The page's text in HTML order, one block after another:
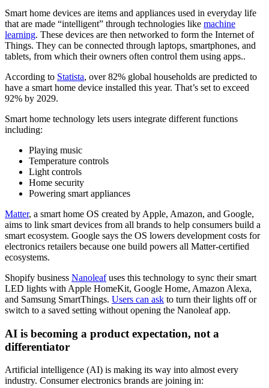
Smart home devices are items and appliances used in everyday life
that are made “intelligent” through technologies like machine
learning. These devices are then networked to form the Internet of
Things. They can be connected through laptops, smartphones, and
tablets, from which their owners often control them using apps..
According to Statista, over 82% global households are predicted to
have a smart home device installed this year. That’s set to exceed
92% by 2029.
Smart home technology lets users integrate different functions
including:
Playing music
Temperature controls
Light controls
Home security
Powering smart appliances
Matter, a smart home OS created by Apple, Amazon, and Google,
aims to link smart devices from all brands to help consumers build a
smart ecosystem. Google says the OS lowers development costs for
electronics retailers because one build powers all Matter-certified
ecosystems.
Shopify business Nanoleafuses this technology to sync their smart
LED lights with Apple HomeKit, Google Home, Amazon Alexa,
and Samsung SmartThings. Users can ask to turn their lights off or
switch to a saved setting without opening the Nanoleaf app.
AI is becoming a product expectation, not a
differentiator
Artificial intelligence (AI) is making its way into almost every
industry. Consumer electronics brands are joining in: